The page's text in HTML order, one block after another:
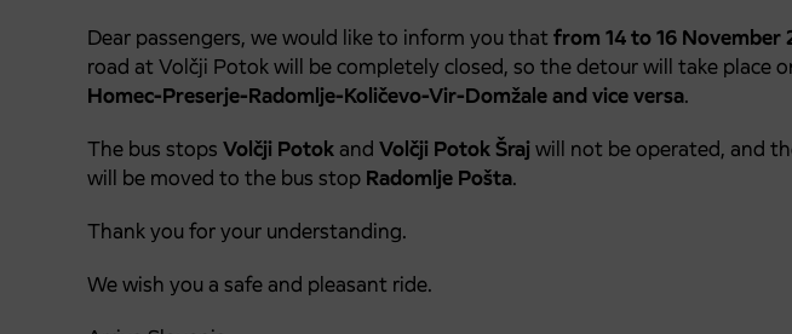
Dear passengers, we would like to inform you that from 14 to 16 November
road at Volčji Potok will be completely closed, so the detour will take place
Homec-Preserje-Radomlje-Količevo-Vir-Domžale and vice versa.
The bus stops Volčji Potok and Volčji Potok Šrajwill not be operated, and
will be moved to the bus stop Radomlje Pošta.
Thank you for your understanding.
We wish you a safe and pleasant ride.